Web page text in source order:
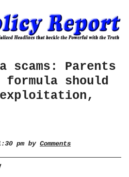
scams: Parents
should
pm by Comments